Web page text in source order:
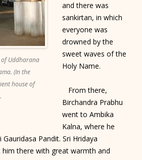
of Uddharana
(In the
house of
and there was
sankirtan, in which
everyone was
drowned by the
sweet waves of the
Holy Name.
From there,
Birchandra Prabhu
went to Ambika
Kalna, where he
Pandit. Sri Hridaya
him there with great warmth and